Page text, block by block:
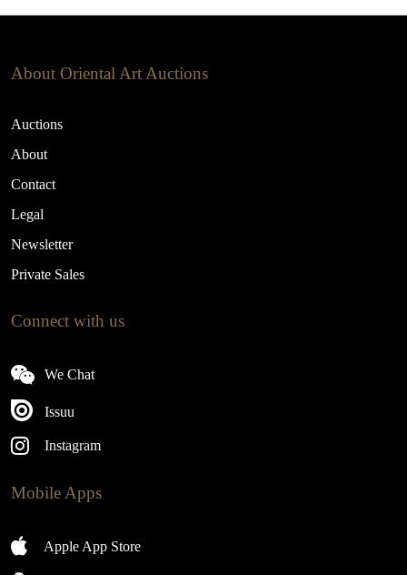
About Oriental Art Auctions
Auctions
About
Contact
Legal
Newsletter
Private Sales
Connect with us
We Chat
Issuu
Instagram
Mobile Apps
Apple App Store